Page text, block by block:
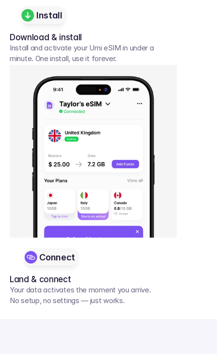
Download & install
Install and activate your Umi eSIM in under a
minute. One install, use it forever.
Install
Land & connect
Your data activates the moment you arrive.
No setup, no settings — just works.
Connect